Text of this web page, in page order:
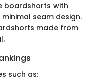
boardshorts with
seam design.
made from
such as: